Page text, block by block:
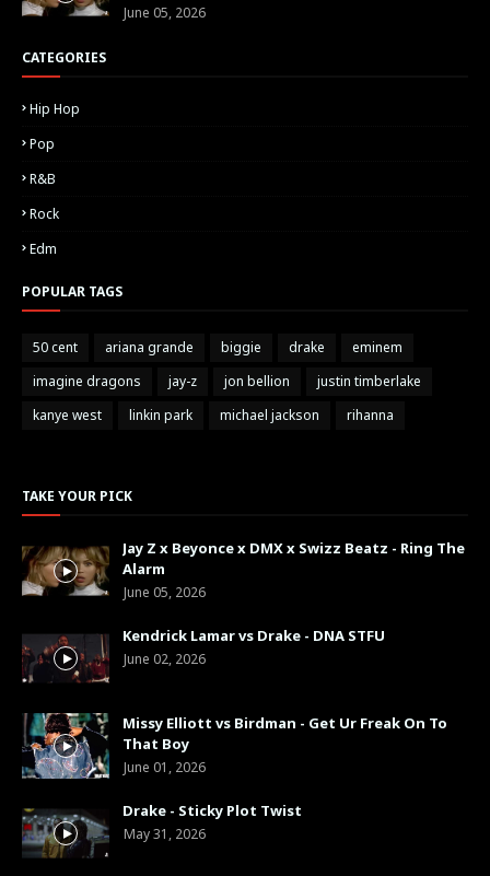
June 05, 2026
CATEGORIES
Hip Hop
Pop
R&B
Rock
Edm
POPULAR TAGS
50 cent ariana grande biggie drake
eminem
imagine dragons
jay-z jon bellion
justin timberlake
kanye west
linkin park michael jackson rihanna
TAKE YOUR PICK
Jay Z x Beyonce x DMX x Swizz Beatz - Ring The
Alarm
June 05, 2026
Kendrick Lamar vs Drake - DNA STFU
June 02, 2026
Missy Elliott vs Birdman - Get Ur Freak On To
That Boy
June 01, 2026
Drake - Sticky Plot Twist
May 31, 2026